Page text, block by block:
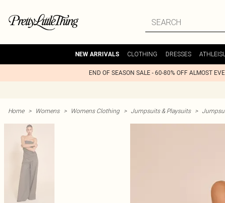
NEW ARRIVALS CLOTHING DRESSES
END OF SEASON SALE - 60-80% OFF ALMOST
Home > Womens > Womens Clothing > Jumpsuits & Playsuits >